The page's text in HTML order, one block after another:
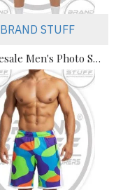
BRAND STUFF
Wholesale Men's Photo Sublimation Beach Mesh Shorts Supplier